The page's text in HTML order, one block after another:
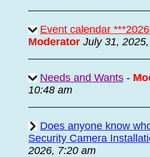
Event calendar
Moderator July 31,
Needs and Wants -
10:48 am
Does anyone know
Security Camera
2026, 7:20 am